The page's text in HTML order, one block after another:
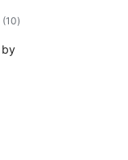
(10總
評)
by